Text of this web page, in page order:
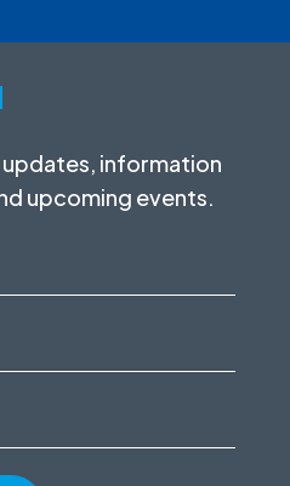
information
upcoming events.